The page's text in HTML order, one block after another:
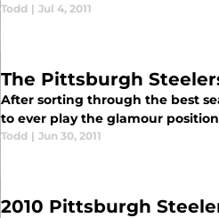
Todd | Jul 4, 2011
The Pittsburgh
After sorting through the best
to ever play the glamour
Todd | Jun 30, 2011
2010 Pittsburgh